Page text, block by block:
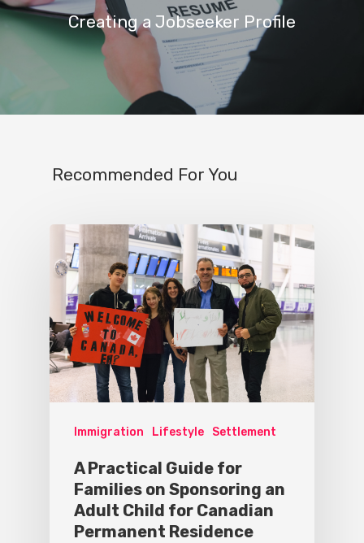
Creating a Jobseeker Profile
Recommended For You
Immigration Lifestyle Settlement
A Practical Guide for
Families on Sponsoring an
Adult Child for Canadian
Permanent Residence